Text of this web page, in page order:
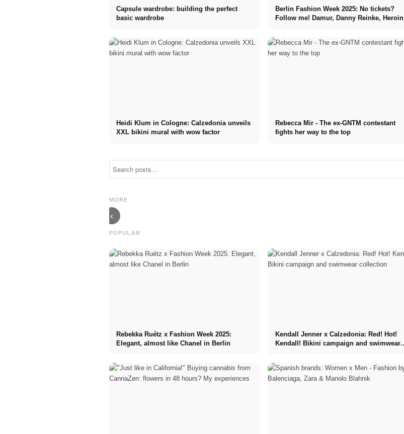
Capsule wardrobe: building the perfect
basic wardrobe
Berlin Fashion Week 2025: No tickets?
Follow me! Damur, Danny Reinke, Heroin
Heidi Klum in Cologne: Calzedonia unveils
XXL bikini mural with wow factor
Rebecca Mir - The ex-GNTM contestant
fights her way to the top
MORE
‹
shows with the
powers of this
"Runway of
modeling world
Bag paradise:
slums: Milicia's
Philipp Plein -
POPULAR
Rebekka Ruétz x Fashion Week 2025:
Elegant, almost like Chanel in Berlin
Kendall Jenner x Calzedonia: Red! Hot!
Kendall! Bikini campaign and swimwear